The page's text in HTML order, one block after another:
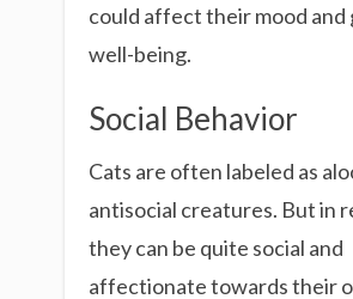
could affect their mood and
well-being.
Social Behavior
Cats are often labeled as
antisocial creatures. But in
they can be quite social and
affectionate towards their